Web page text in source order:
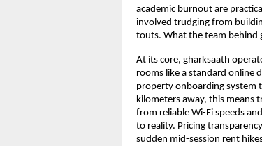
academic burnout are
involved trudging from
touts. What the team behind
At its core, gharksaath
rooms like a standard online
property onboarding system
kilometers away, this means
from reliable Wi-Fi speeds
to reality. Pricing
sudden mid-session rent